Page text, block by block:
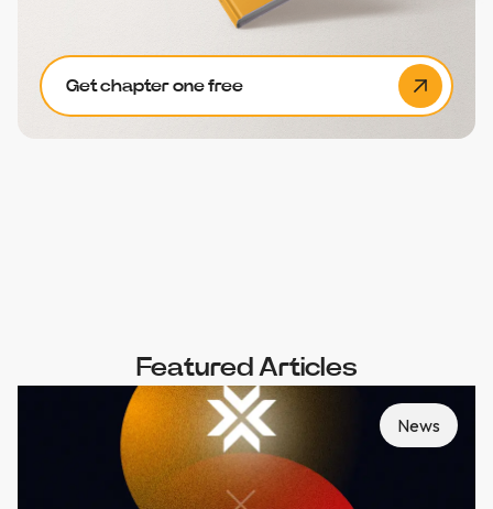
Get chapter one free
Featured Articles
News